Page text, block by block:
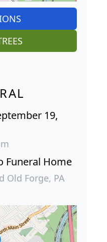
19,
Funeral Home
Old Forge, PA